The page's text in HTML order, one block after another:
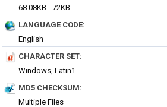
68.08KB - 72KB
LANGUAGE CODE:
English
CHARACTER SET:
Windows, Latin1
MD5 CHECKSUM:
Multiple Files